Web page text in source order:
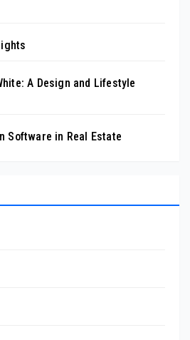
A Design and Lifestyle
Software in Real Estate